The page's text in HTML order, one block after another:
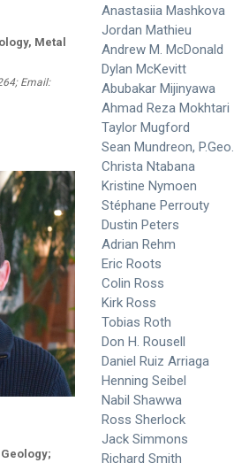
Metal
Email:
Anastasiia Mashkova
Jordan Mathieu
Andrew M. McDonald
Dylan McKevitt
Abubakar Mijinyawa
Ahmad Reza Mokhtari
Taylor Mugford
Sean Mundreon, P.Geo.
Christa Ntabana
Kristine Nymoen
Stéphane Perrouty
Dustin Peters
Adrian Rehm
Eric Roots
Colin Ross
Kirk Ross
Tobias Roth
Don H. Rousell
Daniel Ruiz Arriaga
Henning Seibel
Nabil Shawwa
Ross Sherlock
Jack Simmons
Richard Smith